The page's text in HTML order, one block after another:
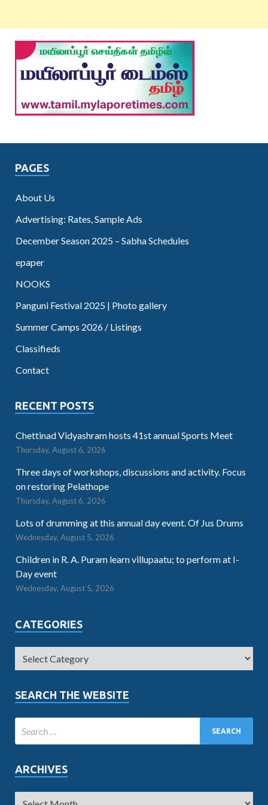
PAGES
About Us
Advertising: Rates, Sample Ads
December Season 2025 – Sabha Schedules
epaper
NOOKS
Panguni Festival 2025 | Photo gallery
Summer Camps 2026 / Listings
Classifieds
Contact
RECENT POSTS
Chettinad Vidyashram hosts 41st annual Sports Meet
Thursday, August 6, 2026
Three days of workshops, discussions and activity. Focus
on restoring Pelathope
Thursday, August 6, 2026
Lots of drumming at this annual day event. Of Jus Drums
Wednesday, August 5, 2026
Children in R. A. Puram learn villupaatu; to perform at I-
Day event
Wednesday, August 5, 2026
CATEGORIES
SEARCH THE WEBSITE
ARCHIVES